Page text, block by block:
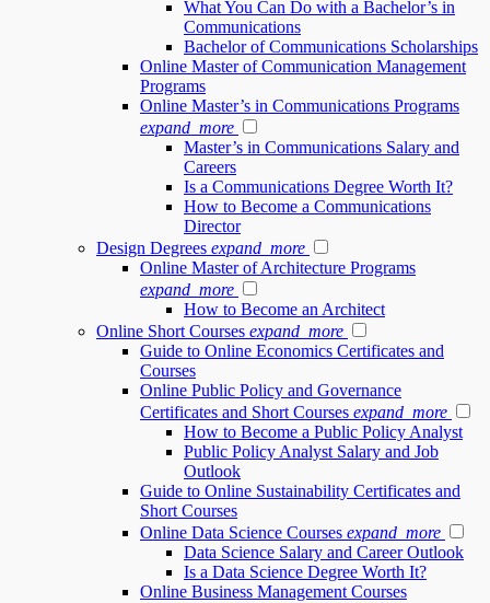
What You Can Do with a Bachelor’s in
Communications
Bachelor of Communications Scholarships
Online Master of Communication Management
Programs
Online Master’s in Communications Programs
expand_more
Master’s in Communications Salary and
Careers
Is a Communications Degree Worth It?
How to Become a Communications
Director
Design Degrees expand_more
Online Master of Architecture Programs
expand_more
How to Become an Architect
Online Short Courses expand_more
Guide to Online Economics Certificates and
Courses
Online Public Policy and Governance
Certificates and Short Courses expand_more
How to Become a Public Policy Analyst
Public Policy Analyst Salary and Job
Outlook
Guide to Online Sustainability Certificates and
Short Courses
Online Data Science Courses expand_more
Data Science Salary and Career Outlook
Is a Data Science Degree Worth It?
Online Business Management Courses